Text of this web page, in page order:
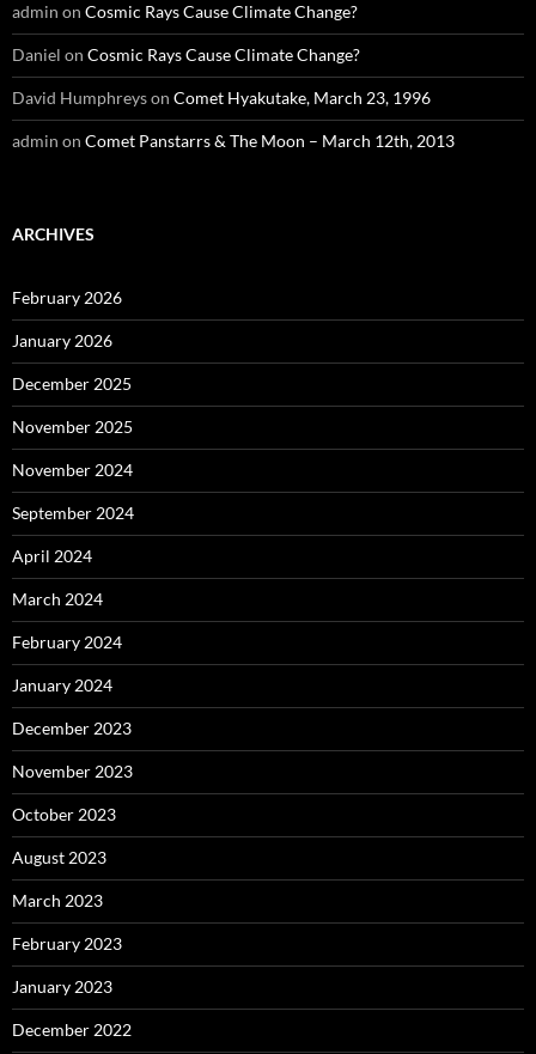
admin on Cosmic Rays Cause Climate Change?
Daniel on Cosmic Rays Cause Climate Change?
David Humphreyson Comet Hyakutake, March 23, 1996
admin on Comet Panstarrs & The Moon – March 12th, 2013
ARCHIVES
February 2026
January 2026
December 2025
November 2025
November 2024
September 2024
April 2024
March 2024
February 2024
January 2024
December 2023
November 2023
October 2023
August 2023
March 2023
February 2023
January 2023
December 2022